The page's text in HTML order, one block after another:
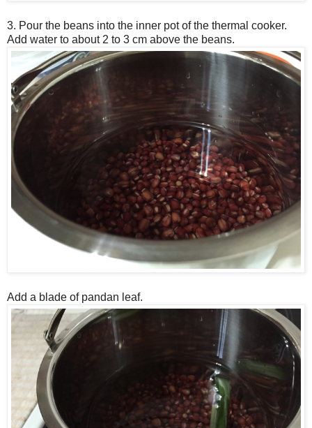
3. Pour the beans into the inner pot of the thermal cooker.
Add water to about 2 to 3 cm above the beans.
Add a blade of pandan leaf.